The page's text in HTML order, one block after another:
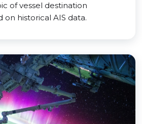
of vessel destination
on historical AIS data.